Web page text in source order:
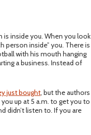
inside you. When you look
person inside” you. There is
with his mouth hanging
a business. Instead of
just bought, but the authors
up at 5 a.m. to get you to
didn’t listen to. If you are